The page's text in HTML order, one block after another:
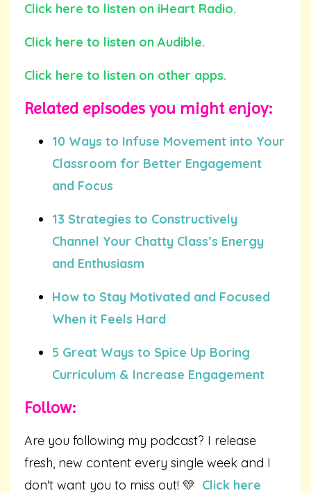
Click here to listen on iHeart Radio.
Click here to listen on Audible.
Click here to listen on other apps.
Related episodes you might enjoy:
10 Ways to Infuse Movement into Your
Classroom for Better Engagement
and Focus
13 Strategies to Constructively
Channel Your Chatty Class’s Energy
and Enthusiasm
How to Stay Motivated and Focused
When it Feels Hard
5 Great Ways to Spice Up Boring
Curriculum & Increase Engagement
Follow:
Are you following my podcast? I release
fresh, new content every single week and I
don't want you to miss out! 💛 Click here